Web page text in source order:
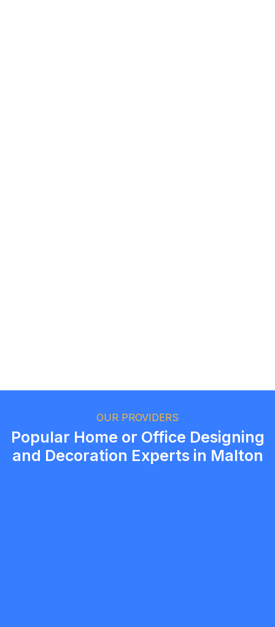
Brampton, OntarioOUR PROVIDERS
Popular Home or Office Designing
and Decoration Experts in Malton